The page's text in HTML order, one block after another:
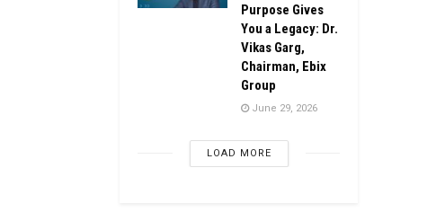
Purpose Gives
You a Legacy: Dr.
Vikas Garg,
Chairman, Ebix
Group
June 29, 2026
LOAD MORE